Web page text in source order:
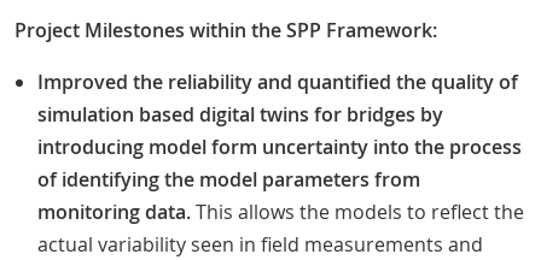
Project Milestones within the SPP Framework:
Improved the reliability and quantified the quality of
simulation based digital twins for bridges by
introducing model form uncertainty into the process
of identifying the model parameters from
monitoring data.This allows the models to reflect the
actual variability seen in field measurements and